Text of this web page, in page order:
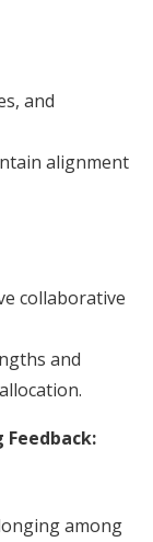
and
alignment
collaborative
and
among